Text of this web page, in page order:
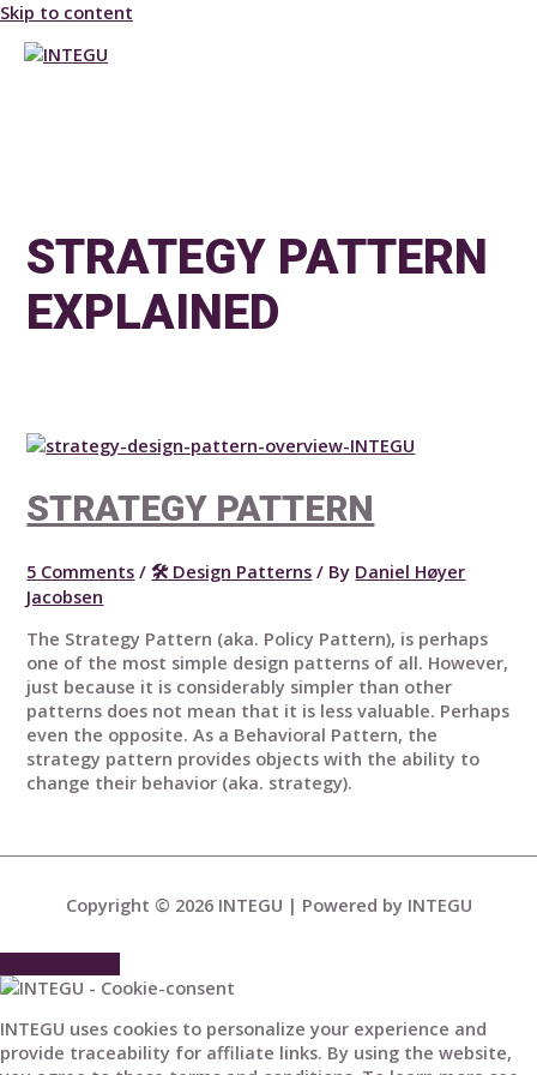
Skip to content
STRATEGY PATTERN
EXPLAINED
STRATEGY PATTERN
5 Comments /🛠 Design Patterns / By Daniel Høyer
Jacobsen
The Strategy Pattern (aka. Policy Pattern), is perhaps
one of the most simple design patterns of all. However,
just because it is considerably simpler than other
patterns does not mean that it is less valuable. Perhaps
even the opposite. As a Behavioral Pattern, the
strategy pattern provides objects with the ability to
change their behavior (aka. strategy).
Copyright © 2026 INTEGU | Powered by INTEGU
INTEGU uses cookies to personalize your experience and
provide traceability for affiliate links. By using the website,